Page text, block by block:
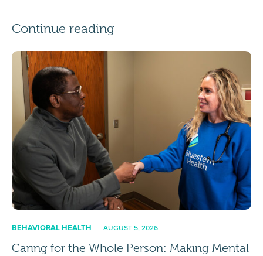
Continue reading
BEHAVIORAL HEALTH AUGUST 5, 2026
Caring for the Whole Person: Making Mental